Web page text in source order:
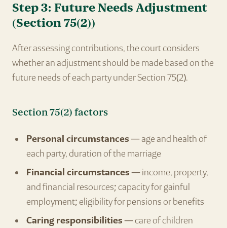
Step 3: Future Needs Adjustment
(Section 75(2))
After assessing contributions, the court considers
whether an adjustment should be made based on the
future needs of each party under Section 75(2).
Section 75(2) factors
Personal circumstances— age and health of
each party, duration of the marriage
Financial circumstances— income, property,
and financial resources; capacity for gainful
employment; eligibility for pensions or benefits
Caring responsibilities— care of children